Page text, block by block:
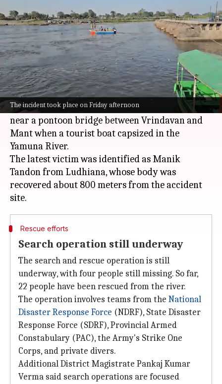
The incident took place on Friday afternoon
to 11, boat operator arrested
By Snehil Singh Apr 11, 2026 05:55 pm
What's the story
The death toll in theMathuraboat tragedy has
risen to 11, officials said on Saturday.
The incident took place on Friday afternoon
near a pontoon bridge between Vrindavan and
Mant when a tourist boat capsized in the
Yamuna River.
The latest victim was identified as Manik
Tandon from Ludhiana, whose body was
recovered about 800 meters from the accident
Rescue efforts
Search operation still underway
The search and rescue operation is still
underway, with four people still missing. So far,
22 people have been rescued from the river.
The operation involves teams from the National
Disaster Response Force (NDRF), State Disaster
Response Force (SDRF), Provincial Armed
Constabulary (PAC), the Army's Strike One
Corps, and private divers.
Additional District Magistrate Pankaj Kumar
Verma said search operations are focused